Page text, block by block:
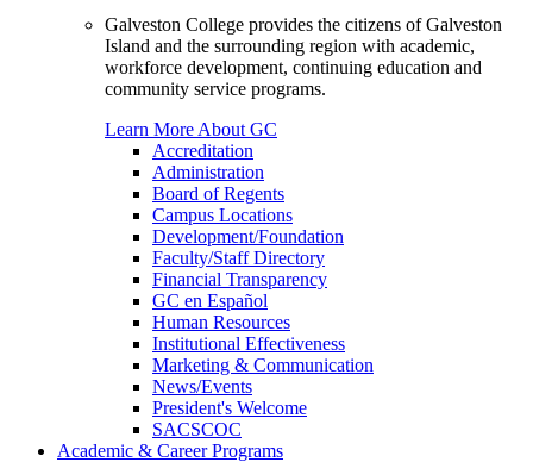
Galveston College provides the citizens of Galveston
Island and the surrounding region with academic,
workforce development, continuing education and
community service programs.
Learn More About GC
Accreditation
Administration
Board of Regents
Campus Locations
Development/Foundation
Faculty/Staff Directory
Financial Transparency
GC en Español
Human Resources
Institutional Effectiveness
Marketing & Communication
News/Events
President's Welcome
SACSCOC
Academic & Career Programs